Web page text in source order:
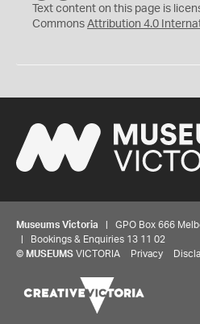
C
Y
Text content on this page is
Commons Attribution 4.0
Museums Victoria | GPO Box 666
| Bookings & Enquiries 13 11 02
© MUSEUMS VICTORIA Privacy